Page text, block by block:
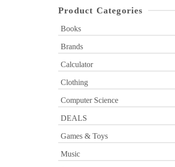
Product Categories
Books
Brands
Calculator
Clothing
Computer Science
DEALS
Games & Toys
Music